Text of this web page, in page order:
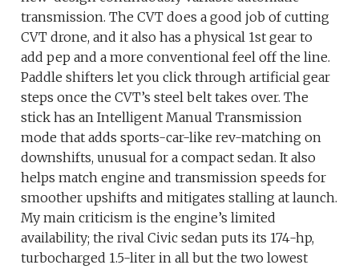
transmission. The CVT does a good job of cutting
CVT drone, and it also has a physical 1st gear to
add pep and a more conventional feel off the line.
Paddle shifters let you click through artificial gear
steps once the CVT’s steel belt takes over. The
stick has an Intelligent Manual Transmission
mode that adds sports-car-like rev-matching on
downshifts, unusual for a compact sedan. It also
helps match engine and transmission speeds for
smoother upshifts and mitigates stalling at launch.
My main criticism is the engine’s limited
availability; the rival Civic sedan puts its 174-hp,
turbocharged 1.5-liter in all but the two lowest